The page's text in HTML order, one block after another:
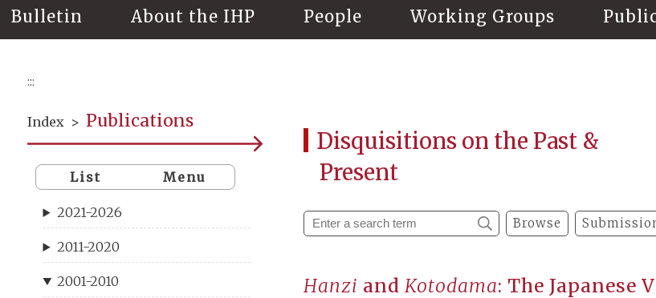
Bulletin About the IHP People Working Groups
:::
Index > Publications
List Menu
2021-2026
2011-2020
2001-2010
Disquisitions on the Past &
Present
Browse
Hanzi and Kotodama: The Japanese